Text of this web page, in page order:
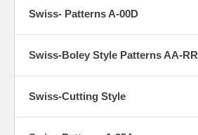
Swiss- Patterns A-00D
Swiss-Boley Style Patterns AA-RR
Swiss-Cutting Style